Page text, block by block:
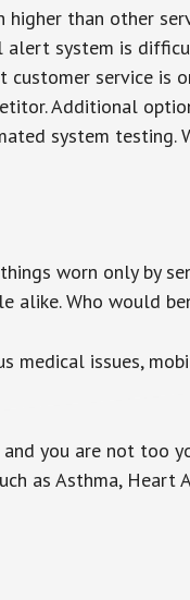
higher than other
alert system is
service is
Additional
system testing.
worn only by
alike. Who would
medical issues,
you are not too
as Asthma,